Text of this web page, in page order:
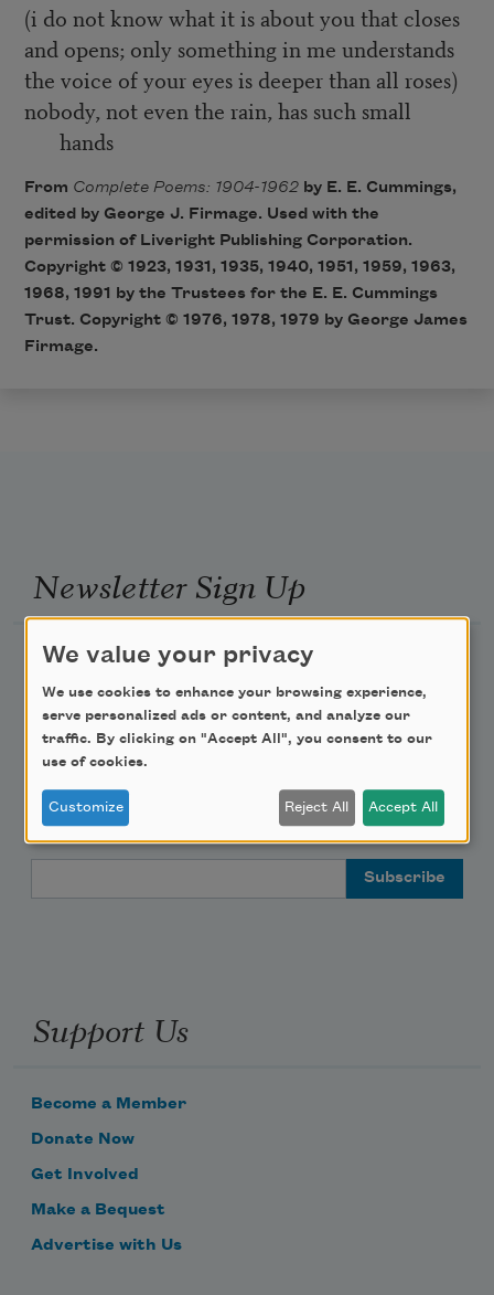
(i do not know what it is about you that closes
and opens; only something in me understands
the voice of your eyes is deeper than all roses)
nobody, not even the rain, has such small
hands
From Complete Poems: 1904-1962by E. E. Cummings,
edited by George J. Firmage. Used with the
permission of Liveright Publishing Corporation.
Copyright © 1923, 1931, 1935, 1940, 1951, 1959, 1963,
1968, 1991 by the Trustees for the E. E. Cummings
Trust. Copyright © 1976, 1978, 1979 by George James
Firmage.
Newsletter Sign Up
Academy of American Poets Newsletter
Academy of American Poets Educator Newsletter
Teach This Poem
Poem-a-Day
Support Us
Become a Member
Donate Now
Get Involved
Make a Bequest
Advertise with Us
We value your privacy
We use cookies to enhance your browsing experience,
serve personalized ads or content, and analyze our
traffic. By clicking on "Accept All", you consent to our
use of cookies.
Customize Reject All Accept All